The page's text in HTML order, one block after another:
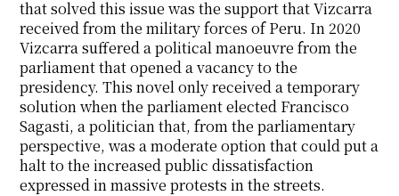
that solved this issue was the support that Vizcarra
received from the military forces of Peru. In 2020
Vizcarra suffered a political manoeuvre from the
parliament that opened a vacancy to the
presidency. This novel only received a temporary
solution when the parliament elected Francisco
Sagasti, a politician that, from the parliamentary
perspective, was a moderate option that could put a
halt to the increased public dissatisfaction
expressed in massive protests in the streets.